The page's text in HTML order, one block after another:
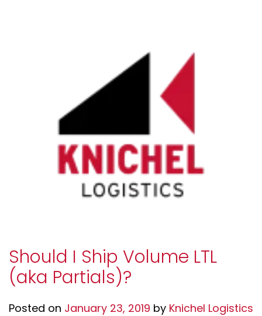
Should I Ship Volume LTL
(aka Partials)?
Posted on January 23, 2019 by Knichel Logistics